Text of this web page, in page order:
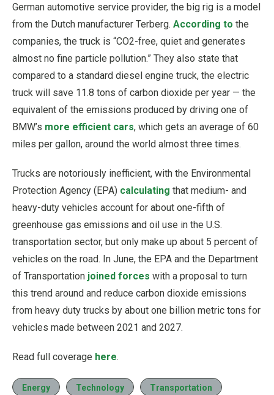
German automotive service provider, the big rig is a model
from the Dutch manufacturer Terberg. According to the
companies, the truck is “CO2-free, quiet and generates
almost no fine particle pollution.” They also state that
compared to a standard diesel engine truck, the electric
truck will save 11.8 tons of carbon dioxide per year — the
equivalent of the emissions produced by driving one of
BMW’s more efficient cars, which gets an average of 60
miles per gallon, around the world almost three times.
Trucks are notoriously inefficient, with the Environmental
Protection Agency (EPA) calculating that medium- and
heavy-duty vehicles account for about one-fifth of
greenhouse gas emissions and oil use in the U.S.
transportation sector, but only make up about 5 percent of
vehicles on the road. In June, the EPA and the Department
of Transportation joined forces with a proposal to turn
this trend around and reduce carbon dioxide emissions
from heavy duty trucks by about one billion metric tons for
vehicles made between 2021 and 2027.
Read full coverage here.
Energy Technology Transportation